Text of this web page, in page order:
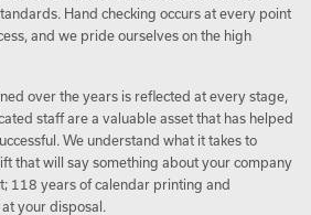
Hand checking occurs at every point
and we pride ourselves on the high
over the years is reflected at every stage,
staff are a valuable asset that has helped
We understand what it takes to
that will say something about your company
118 years of calendar printing and
your disposal.